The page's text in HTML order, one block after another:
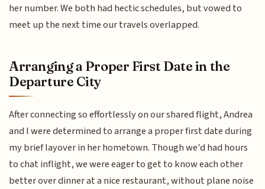
her number. We both had hectic schedules, but vowed to
meet up the next time our travels overlapped.
Arranging a Proper First Date in the
Departure City
After connecting so effortlessly on our shared flight, Andrea
and I were determined to arrange a proper first date during
my brief layover in her hometown. Though we'd had hours
to chat inflight, we were eager to get to know each other
better over dinner at a nice restaurant, without plane noise